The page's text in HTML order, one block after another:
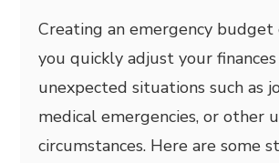
Creating an emergency budget
you quickly adjust your
unexpected situations such as
medical emergencies, or other
circumstances. Here are some